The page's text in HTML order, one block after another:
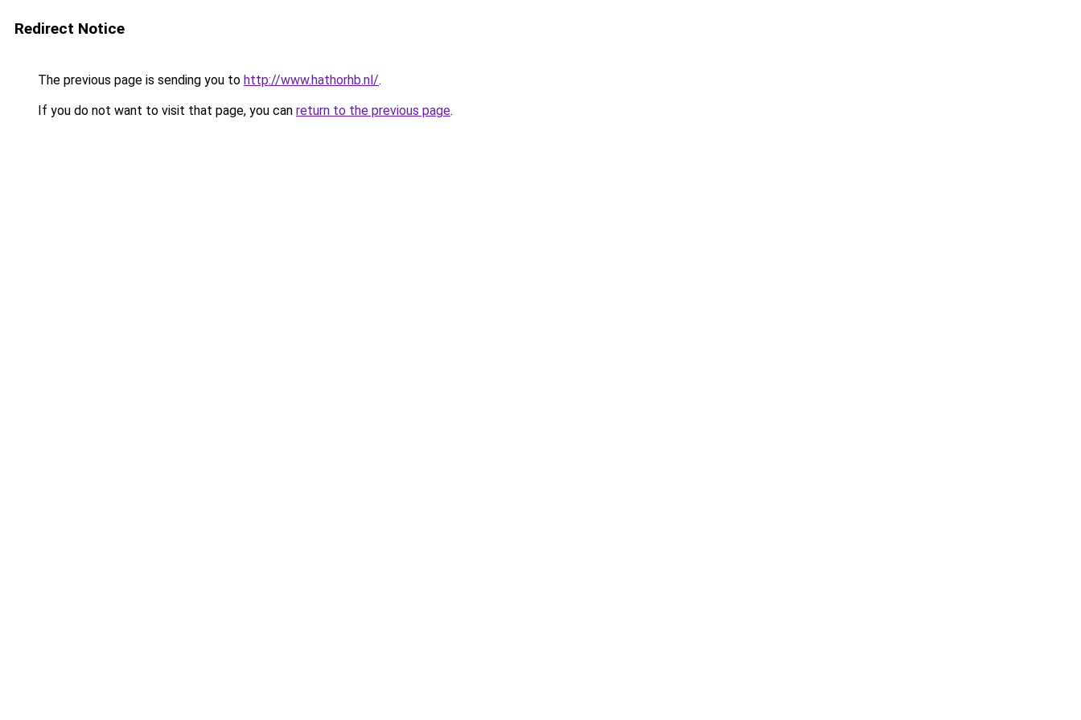
Redirect Notice
The previous page is sending you to http://www.hathorhb.nl/.
If you do not want to visit that page, you can return to the previous page.